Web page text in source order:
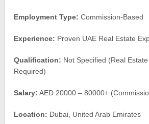
Employment Type: Commission-Based
Experience: Proven UAE Real Estate
Qualification: Not Specified (Real
Required)
Salary: AED 20000 – 80000+
Location: Dubai, United Arab Emirates